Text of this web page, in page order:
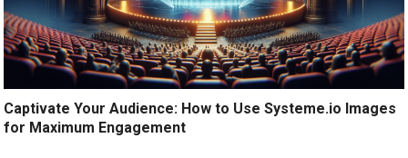
Captivate Your Audience: How to Use Systeme.io Images
for Maximum Engagement